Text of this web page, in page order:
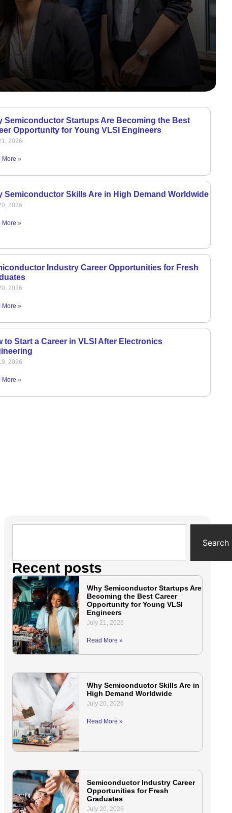
Semiconductor Startups Are Becoming the Best
Opportunity for Young VLSI Engineers
2026
More »
Semiconductor Skills Are in High Demand Worldwide
2026
More »
Industry Career Opportunities for Fresh
2026
More »
to Start a Career in VLSI After Electronics
2026
More »
Search
Recent posts
Why Semiconductor Startups Are
Becoming the Best Career
Opportunity for Young VLSI
Engineers
July 21, 2026
Read More »
Why Semiconductor Skills Are in
High Demand Worldwide
July 20, 2026
Read More »
Semiconductor Industry Career
Opportunities for Fresh
Graduates
July 20, 2026